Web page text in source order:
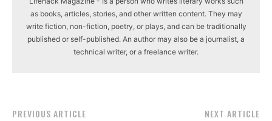
as books, articles, stories, and other written content. They may
write fiction, non-fiction, poetry, or plays, and can be traditionally
published or self-published. An author may also be a journalist, a
technical writer, or a freelance writer.
PREVIOUS ARTICLE
NEXT ARTICLE